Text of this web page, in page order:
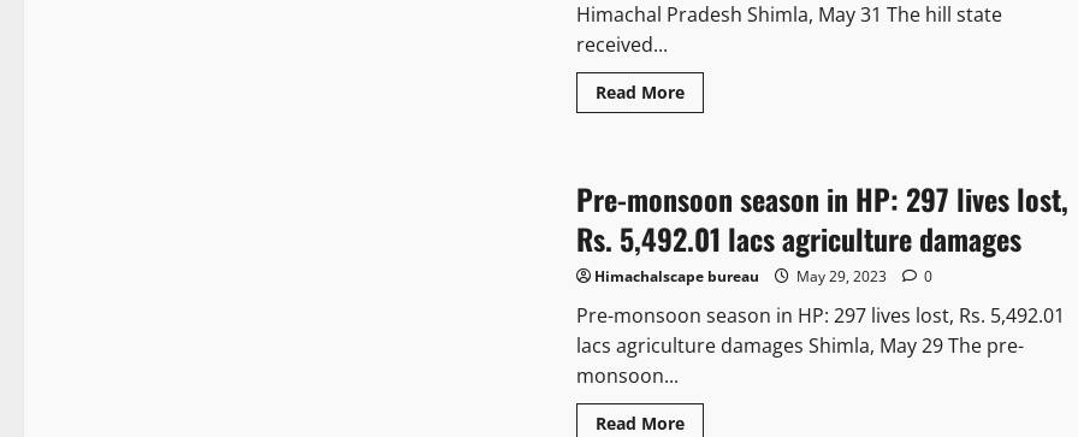
Himachal Pradesh Shimla, May 31 The hill state
received...
Read More
Pre-monsoon season in HP: 297 lives lost,
Rs. 5,492.01 lacs agriculture damages
Himachalscape bureau May 29, 2023 0
Pre-monsoon season in HP: 297 lives lost, Rs. 5,492.01
lacs agriculture damages Shimla, May 29 The pre-
monsoon...
Read More